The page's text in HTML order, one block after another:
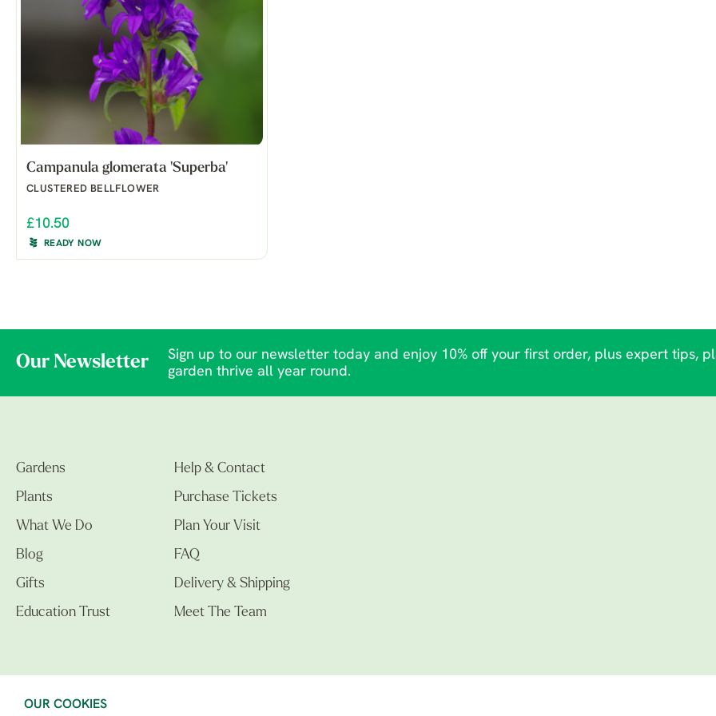
OUR COOKIES
Campanula glomerata 'Superba'
CLUSTERED BELLFLOWER
£10.50
READY NOW
Our Newsletter
Sign up to our newsletter today and enjoy 10% off your first order, plus expert tips,
garden thrive all year round.
Gardens
Plants
What We Do
Blog
Gifts
Education Trust
Help & Contact
Purchase Tickets
Plan Your Visit
FAQ
Delivery & Shipping
Meet The Team